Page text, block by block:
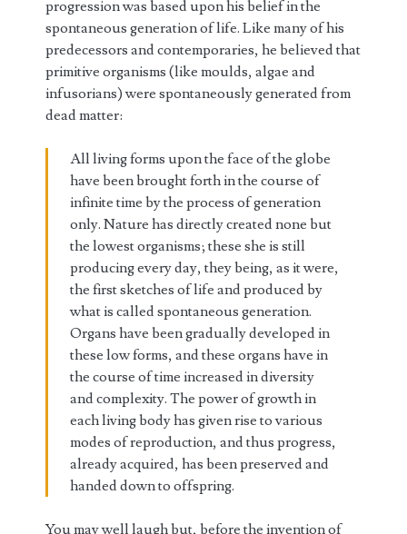
progression was based upon his belief in the
spontaneous generation of life. Like many of his
predecessors and contemporaries, he believed that
primitive organisms (like moulds, algae and
infusorians) were spontaneously generated from
dead matter:
All living forms upon the face of the globe
have been brought forth in the course of
infinite time by the process of generation
only. Nature has directly created none but
the lowest organisms; these she is still
producing every day, they being, as it were,
the first sketches of life and produced by
what is called spontaneous generation.
Organs have been gradually developed in
these low forms, and these organs have in
the course of time increased in diversity
and complexity. The power of growth in
each living body has given rise to various
modes of reproduction, and thus progress,
already acquired, has been preserved and
handed down to offspring.
You may well laugh but, before the invention of